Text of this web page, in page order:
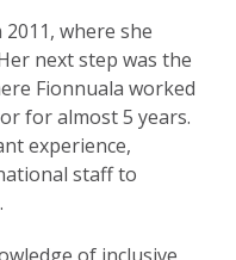
where she
next step was the
Fionnuala worked
for almost 5 years.
experience,
staff to